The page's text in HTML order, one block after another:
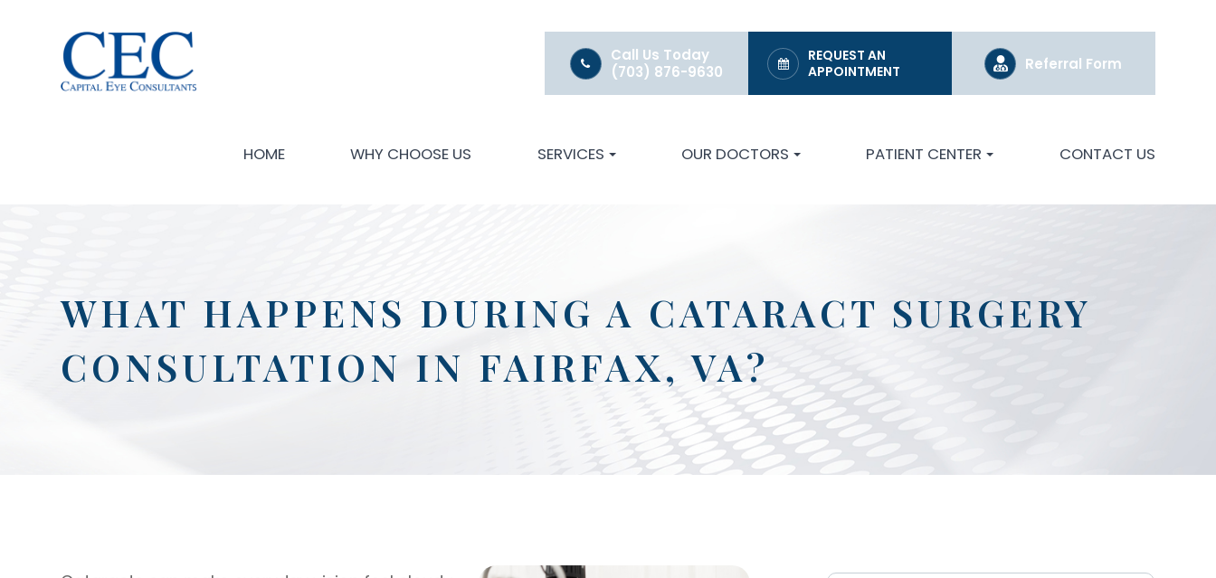
Call Us Today
(703) 876-9630
REQUEST AN
APPOINTMENT
Referral Form
HOME WHY CHOOSE US SERVICES OUR DOCTORS PATIENT CENTER CONTACT US
WHAT HAPPENS DURING A CATARACT SURGERY
CONSULTATION IN FAIRFAX, VA?